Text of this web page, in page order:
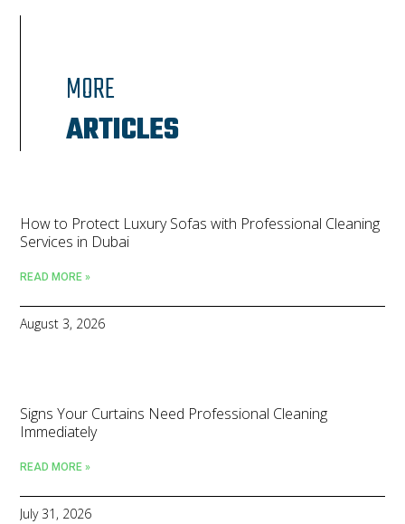
MORE
ARTICLES
How to Protect Luxury Sofas with Professional Cleaning
Services in Dubai
READ MORE »
August 3, 2026
Signs Your Curtains Need Professional Cleaning
Immediately
READ MORE »
July 31, 2026